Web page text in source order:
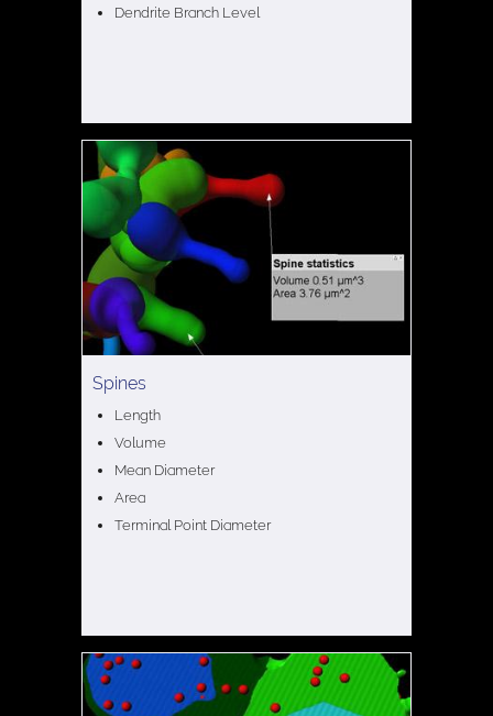
Dendrite Branch Level
Spines
Length
Volume
Mean Diameter
Area
Terminal Point Diameter